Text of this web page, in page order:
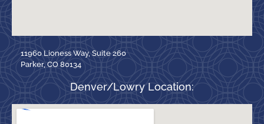
11960 Lioness Way, Suite 260
Parker, CO 80134
Denver/Lowry Location: